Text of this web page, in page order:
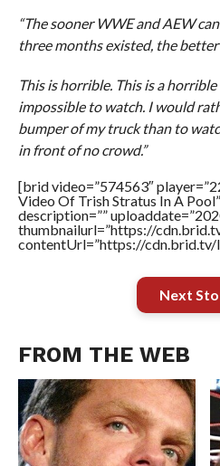
“The sooner WWE and AEW
three months existed, the better
This is horrible. This is a horrible
impossible to watch. I would
bumper of my truck than to
in front of no crowd.”
[brid video=”574563″
Video Of Trish Stratus In A
description=””
thumbnailurl=”https://
contentUrl=”https://
Next
FROM THE WEB